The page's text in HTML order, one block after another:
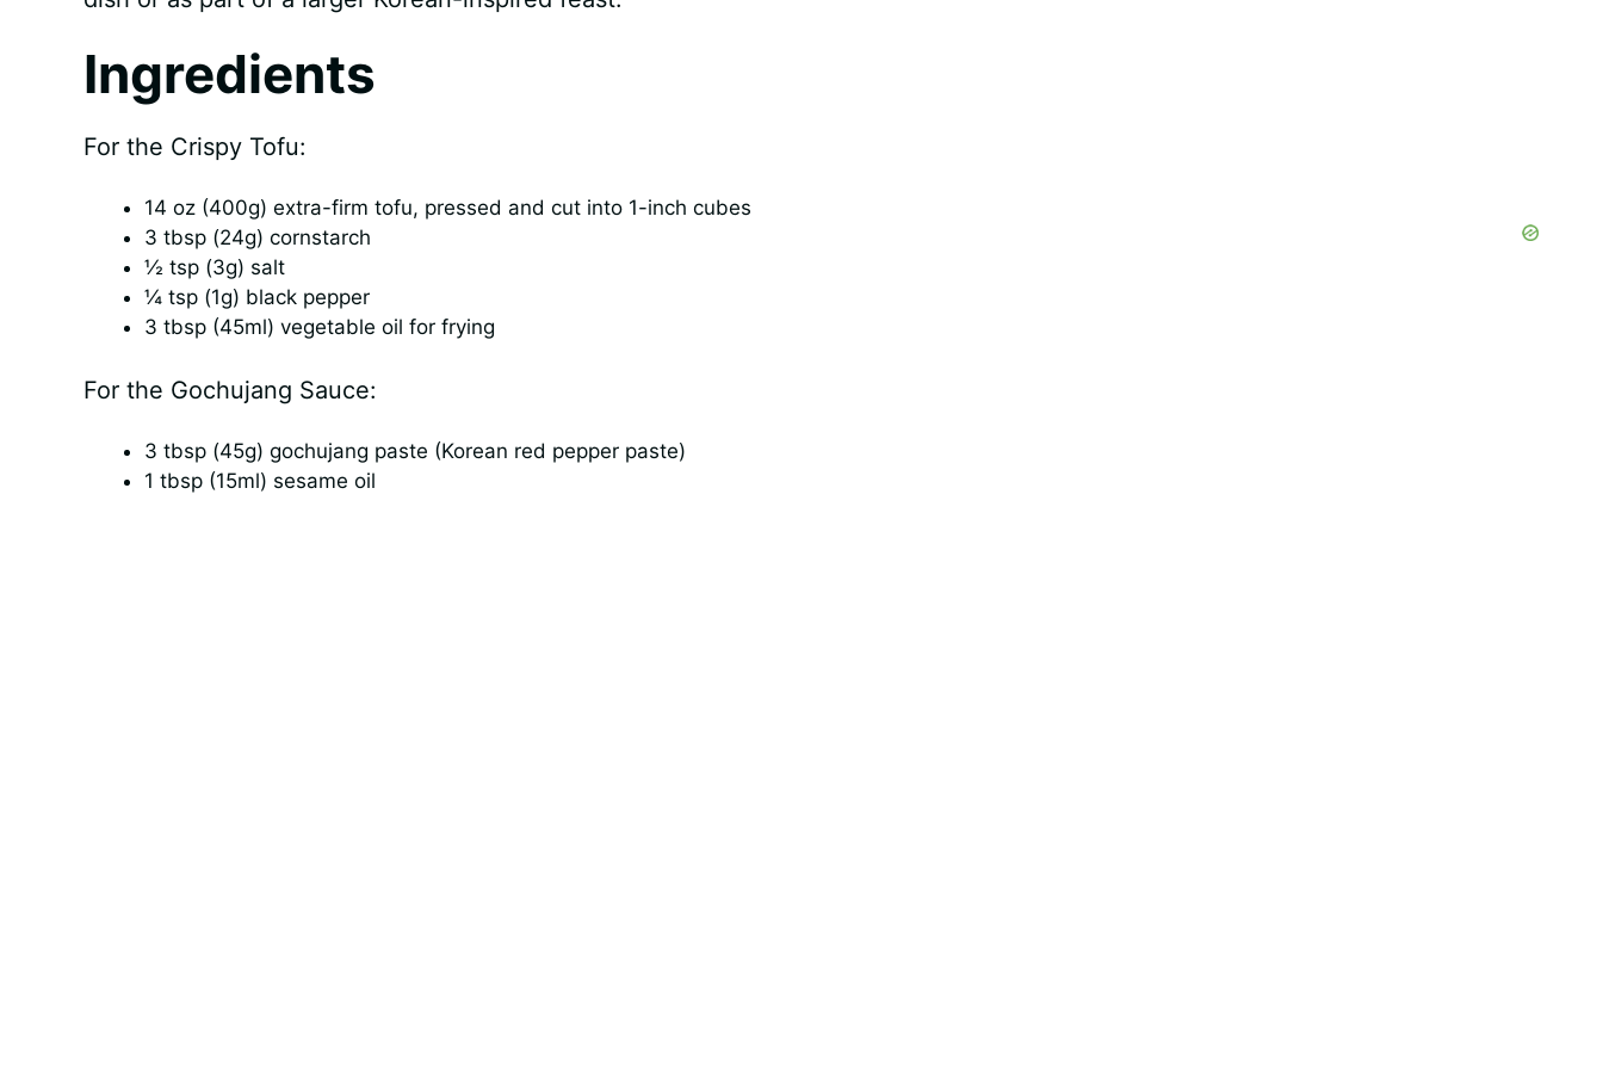
Ingredients
For the Crispy Tofu:
14 oz (400g) extra-firm tofu, pressed and cut into 1-inch cubes
3 tbsp (24g) cornstarch
½ tsp (3g) salt
¼ tsp (1g) black pepper
3 tbsp (45ml) vegetable oil for frying
For the Gochujang Sauce:
3 tbsp (45g) gochujang paste (Korean red pepper paste)
1 tbsp (15ml) sesame oil